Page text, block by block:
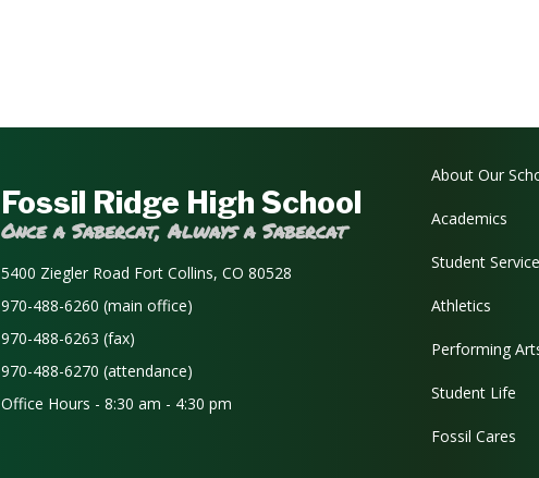
Fossil Ridge High School
Once a Sabercat, Always a Sabercat
5400 Ziegler Road Fort Collins, CO 80528
970-488-6260 (main office)
970-488-6263 (fax)
970-488-6270 (attendance)
Office Hours - 8:30 am - 4:30 pm
Main
About Our
Academics
Student
Athletics
Performing
Student Life
Fossil Cares